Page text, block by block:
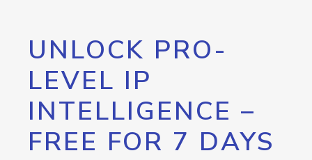
UNLOCK PRO-
LEVEL IP
INTELLIGENCE –
FREE FOR 7 DAYS